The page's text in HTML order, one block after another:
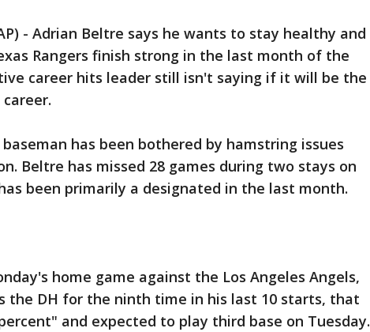
- Adrian Beltre says he wants to stay healthy and
Rangers finish strong in the last month of the
career hits leader still isn't saying if it will be the
has been bothered by hamstring issues
Beltre has missed 28 games during two stays on
been primarily a designated in the last month.
home game against the Los Angeles Angels,
the DH for the ninth time in his last 10 starts, that
and expected to play third base on Tuesday.